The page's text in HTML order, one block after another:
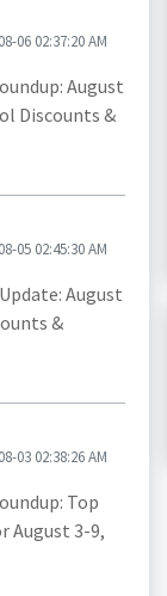
06 02:37:20 AM
August
Discounts &
05 02:45:30 AM
August
&
03 02:38:26 AM
Top
August 3-9,